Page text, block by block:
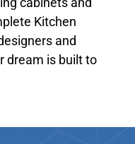
Kitchen
and
dream is built to